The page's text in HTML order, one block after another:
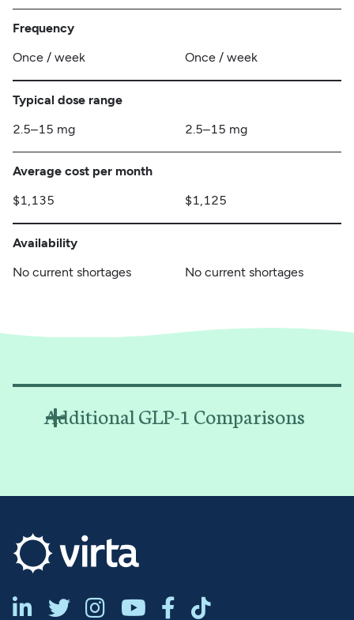
Frequency
Once / week
Once / week
Typical dose range
2.5–15 mg
2.5–15 mg
Average cost per month
$1,135
$1,125
Availability
No current shortages
No current shortages
Additional GLP-1 Comparisons
     